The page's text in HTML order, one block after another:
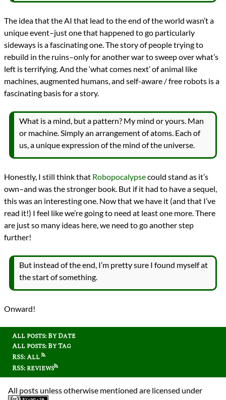
The idea that the AI that lead to the end of the world wasn’t a
unique event–just one that happened to go particularly
sideways is a fascinating one. The story of people trying to
rebuild in the ruins–only for another war to sweep over what’s
left is terrifying. And the ‘what comes next’ of animal like
machines, augmented humans, and self-aware / free robots is a
fascinating basis for a story.
What is a mind, but a pattern? My mind or yours. Man
or machine. Simply an arrangement of atoms. Each of
us, a unique expression of the mind of the universe.
Honestly, I still think that Robopocalypsecould stand as it’s
own–and was the stronger book. But if it had to have a sequel,
this was an interesting one. Now that we have it (and that I’ve
read it!) I feel like we’re going to need at least one more. There
are just so many ideas here, we need to go another step
further!
But instead of the end, I’m pretty sure I found myself at
the start of something.
Onward!
All posts: By Date
All posts: By Tag
RSS: All
RSS: reviews
All posts unless otherwise mentioned are licensed under